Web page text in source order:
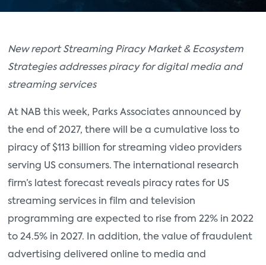
New report Streaming Piracy Market & Ecosystem
Strategies addresses piracy for digital media and
streaming services
At NAB this week, Parks Associates announced by
the end of 2027, there will be a cumulative loss to
piracy of $113 billion for streaming video providers
serving US consumers. The international research
firm’s latest forecast reveals piracy rates for US
streaming services in film and television
programming are expected to rise from 22% in 2022
to 24.5% in 2027. In addition, the value of fraudulent
advertising delivered online to media and